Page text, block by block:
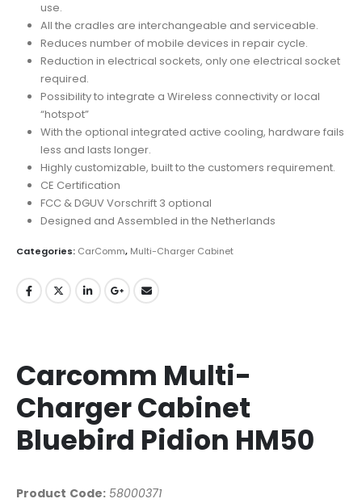
use.
All the cradles are interchangeable and serviceable.
Reduces number of mobile devices in repair cycle.
Reduction in electrical sockets, only one electrical socket
required.
Possibility to integrate a Wireless connectivity or local
“hotspot”
With the optional integrated active cooling, hardware fails
less and lasts longer.
Highly customizable, built to the customers requirement.
CE Certification
FCC & DGUV Vorschrift 3 optional
Designed and Assembled in the Netherlands
Categories: CarComm, Multi-Charger Cabinet
Carcomm Multi-
Charger Cabinet
Bluebird Pidion HM50
Product Code: 58000371